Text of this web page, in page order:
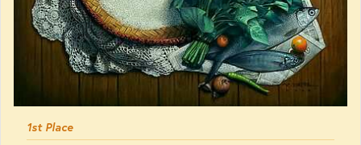
1st Place